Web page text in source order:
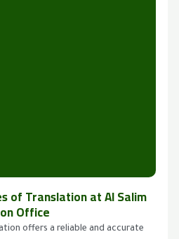
of Translation at Al Salim
Office
offers a reliable and accurate